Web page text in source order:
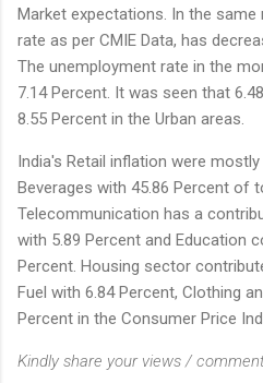
Market expectations. In the
rate as per CMIE Data, has
The unemployment rate in the
7.14 Percent. It was seen that
8.55 Percent in the Urban areas.
India's Retail inflation were
Beverages with 45.86 Percent of
Telecommunication has a
with 5.89 Percent and Education
Percent. Housing sector
Fuel with 6.84 Percent, Clothing
Percent in the Consumer Price
Kindly share your views /